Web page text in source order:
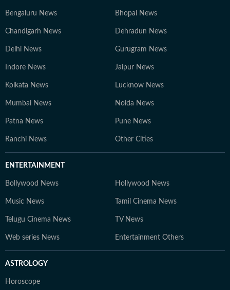
Bengaluru News Bhopal News
Chandigarh News Dehradun News
Delhi News Gurugram News
Indore News Jaipur News
Kolkata News Lucknow News
Mumbai News Noida News
Patna News Pune News
Ranchi News Other Cities
ENTERTAINMENT
Bollywood News Hollywood News
Music News Tamil Cinema News
Telugu Cinema News TV News
Web series News Entertainment Others
ASTROLOGY
Horoscope